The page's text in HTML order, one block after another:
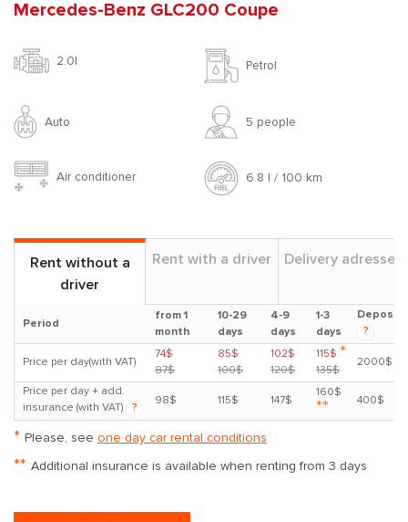
Mercedes-Benz GLC200 Coupe
2.0l Petrol
Auto 5 people
Air conditioner 6.8 l / 100 km
Rent without a
driver
Rent with a driver Delivery adresses
Period
from 1
month
10-29
days
4-9
days
1-3
days
Deposit
?
Price per day(with VAT)
74$
87$
85$
100$
102$
120$
115$ *
135$
2000$
Price per day + add.
insurance (with VAT)
?
98$ 115$ 147$
160$
** 400$
* Please, see one day car rental conditions
** Additional insurance is available when renting from 3 days